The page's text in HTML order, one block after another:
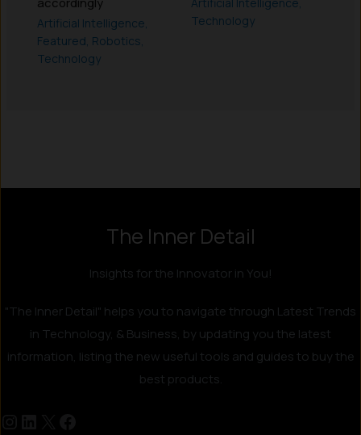
Artificial Intelligence,
Featured, Robotics,
Technology
Technology
The Inner Detail
Insights for the Innovator in You!
"The Inner Detail" helps you to navigate through Latest Trends
in Technology, & Business, by updating you the latest
information, listing the new useful tools and guides to buy the
best products.
Facebook